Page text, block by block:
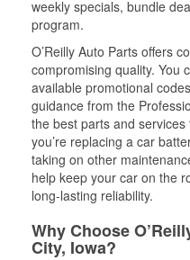
weekly specials, bundle
program.
O’Reilly Auto Parts offers
compromising quality. You
available promotional
guidance from the
the best parts and
you’re replacing a car
taking on other
help keep your car on the
long-lasting reliability.
Why Choose
City, Iowa?